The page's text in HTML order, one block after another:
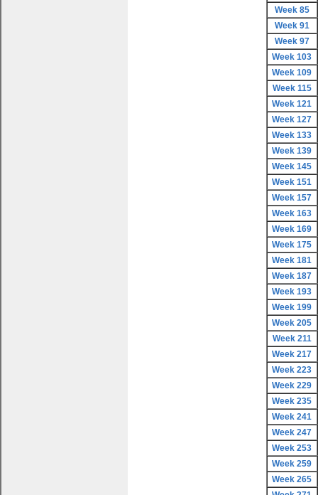
Week 85
Week 91
Week 97
Week 103
Week 109
Week 115
Week 121
Week 127
Week 133
Week 139
Week 145
Week 151
Week 157
Week 163
Week 169
Week 175
Week 181
Week 187
Week 193
Week 199
Week 205
Week 211
Week 217
Week 223
Week 229
Week 235
Week 241
Week 247
Week 253
Week 259
Week 265